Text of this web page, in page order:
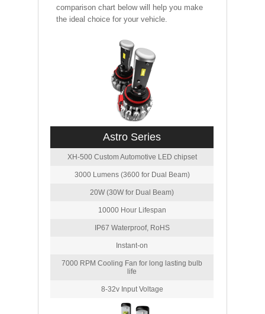
comparison chart below will help you make
the ideal choice for your vehicle.
Astro Series
XH-500 Custom Automotive LED chipset
3000 Lumens (3600 for Dual Beam)
20W (30W for Dual Beam)
10000 Hour Lifespan
IP67 Waterproof, RoHS
Instant-on
7000 RPM Cooling Fan for long lasting bulb
life
8-32v Input Voltage